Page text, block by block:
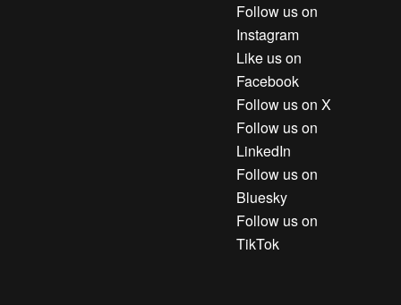
Follow us on
Instagram
Like us on
Facebook
Follow us on X
Follow us on
LinkedIn
Follow us on
Bluesky
Follow us on
TikTok